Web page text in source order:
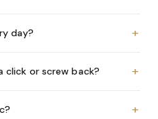
day? +
click or screw back? +
+